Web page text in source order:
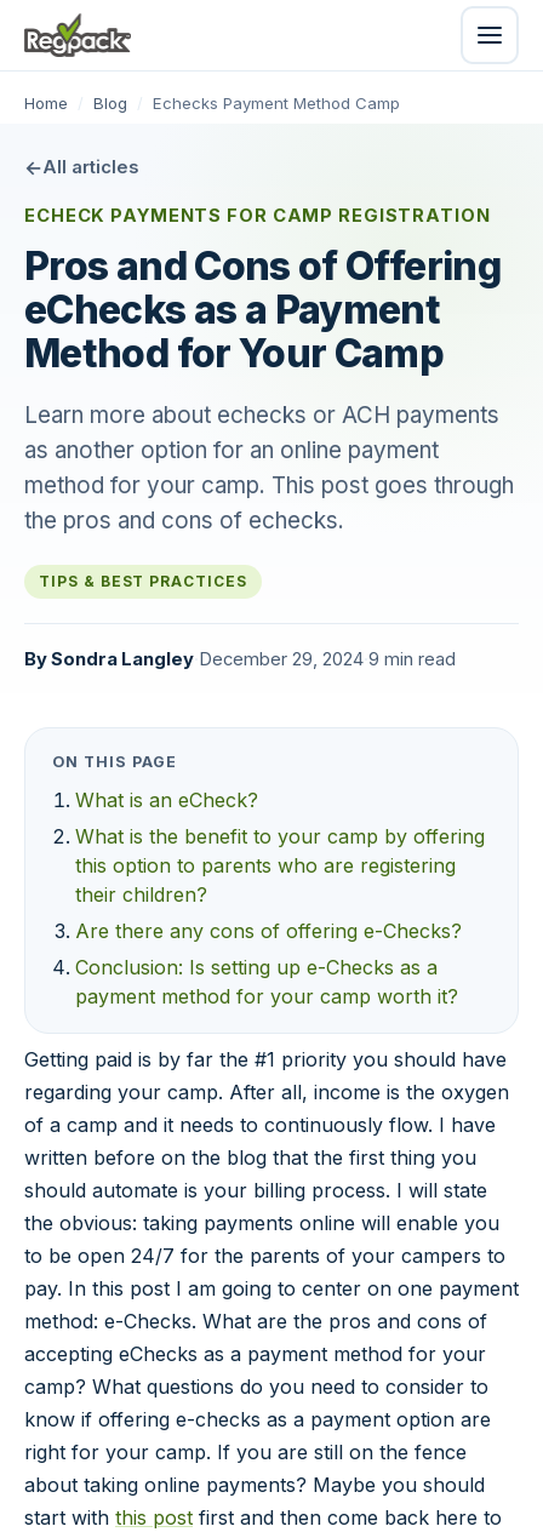
Home / Blog / Echecks Payment Method Camp
All articles
ECHECK PAYMENTS FOR CAMP REGISTRATION
Pros and Cons of Offering
eChecks as a Payment
Method for Your Camp
Learn more about echecks or ACH payments
as another option for an online payment
method for your camp. This post goes through
the pros and cons of echecks.
TIPS & BEST PRACTICES
BySondra Langley December 29, 2024 9 min read
ON THIS PAGE
What is an eCheck?
What is the benefit to your camp by offering
this option to parents who are registering
their children?
Are there any cons of offering e-Checks?
Conclusion: Is setting up e-Checks as a
payment method for your camp worth it?
Getting paid is by far the #1 priority you should have
regarding your camp. After all, income is the oxygen
of a camp and it needs to continuously flow. I have
written before on the blog that the first thing you
should automate is your billing process. I will state
the obvious: taking payments online will enable you
to be open 24/7 for the parents of your campers to
pay. In this post I am going to center on one payment
method: e-Checks. What are the pros and cons of
accepting eChecks as a payment method for your
camp? What questions do you need to consider to
know if offering e-checks as a payment option are
right for your camp. If you are still on the fence
about taking online payments? Maybe you should
start with this post first and then come back here to